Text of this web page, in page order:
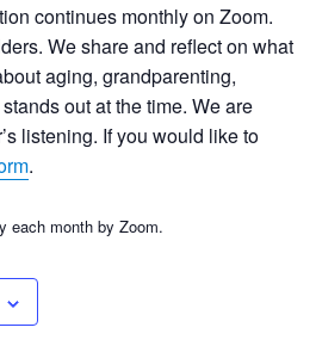
continues monthly on Zoom.
We share and reflect on what
aging, grandparenting,
out at the time. We are
listening. If you would like to
.
each month by Zoom.